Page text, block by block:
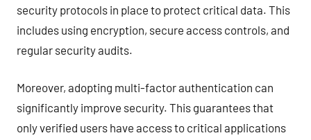
security protocols in place to protect critical data. This
includes using encryption, secure access controls, and
regular security audits.
Moreover, adopting multi-factor authentication can
significantly improve security. This guarantees that
only verified users have access to critical applications